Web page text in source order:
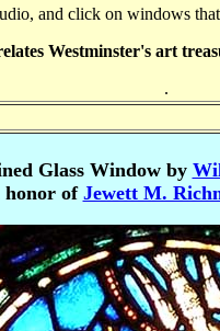
and click on windows
Westminster's art
.
Glass Window by
honor of Jewett M.